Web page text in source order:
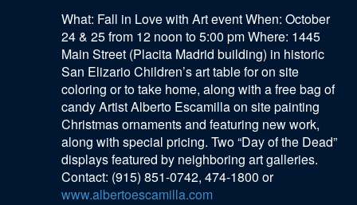
What: Fall in Love with Art event When: October
24 & 25 from 12 noon to 5:00 pm Where: 1445
Main Street (Placita Madrid building) in historic
San Elizario Children’s art table for on site
coloring or to take home, along with a free bag of
candy Artist Alberto Escamilla on site painting
Christmas ornaments and featuring new work,
along with special pricing. Two “Day of the Dead”
displays featured by neighboring art galleries.
Contact: (915) 851-0742, 474-1800 or
www.albertoescamilla.com